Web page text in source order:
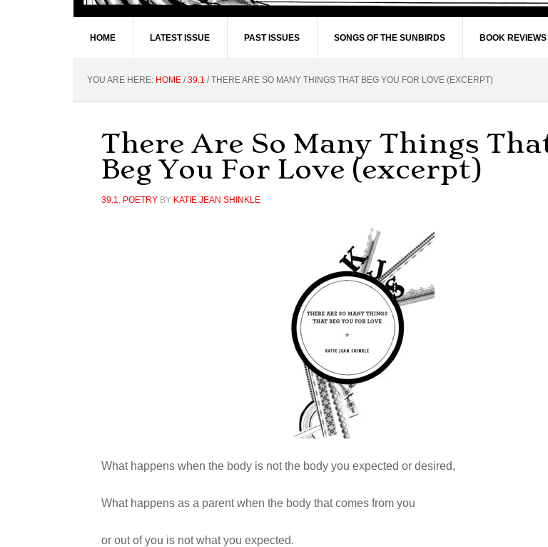
HOME LATEST ISSUE PAST ISSUES SONGS OF THE SUNBIRDS BOOK REVIEWS
YOU ARE HERE: HOME / 39.1 /THERE ARE SO MANY THINGS THAT BEG YOU FOR LOVE (EXCERPT)
There Are So Many Things
Beg You For Love (excerpt)
39.1, POETRY BY KATIE JEAN SHINKLE
What happens when the body is not the body you expected or desired,
What happens as a parent when the body that comes from you
or out of you is not what you expected.